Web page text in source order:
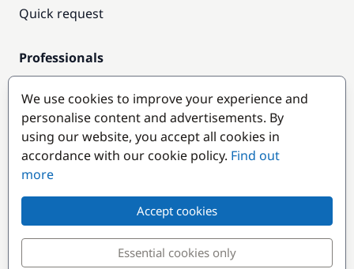
Quick request
Professionals
Pro access
Become a partner
Popular destinations
We use cookies to improve your experience and
personalise content and advertisements. By
using our website, you accept all cookies in
accordance with our cookie policy. Find out
more
Accept cookies
Essential cookies only